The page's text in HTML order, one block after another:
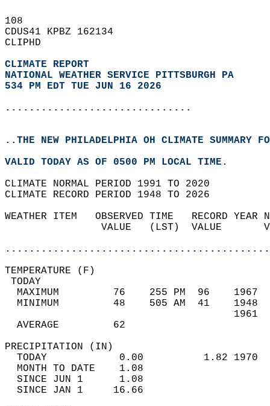
108
CDUS41 KPBZ 162134
CLIPHD
CLIMATE REPORT
NATIONAL WEATHER SERVICE PITTSBURGH PA
534 PM EDT TUE JUN 16 2026
...............................
..THE NEW PHILADELPHIA OH CLIMATE SUMMARY
VALID TODAY AS OF 0500 PM LOCAL TIME.
CLIMATE NORMAL PERIOD 1991 TO 2020
CLIMATE RECORD PERIOD 1948 TO 2026
WEATHER ITEM   OBSERVED TIME   RECORD
VALUE   (LST)  VALUE
MAXIMUM         76    255 PM  96
MINIMUM         48    505 AM  41
AVERAGE         62
TODAY            0.00          1.82
MONTH TO DATE    1.08
SINCE JUN 1      1.08
SINCE JAN 1     16.66